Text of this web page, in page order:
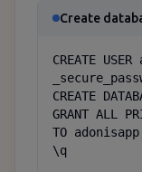
Create
CREATE
CREATE
GRANT ALL
TO
\q